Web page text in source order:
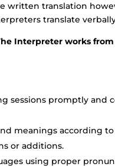
written translation
translate
Interpreter works
sessions promptly and
meanings according
or additions.
using proper